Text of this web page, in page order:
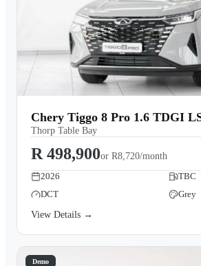
Chery Tiggo 8 Pro 1.6 TDGI
Thorp Table Bay
R 498,900or R8,720/month
2026
TBC
DCT
Grey
View Details →
Demo